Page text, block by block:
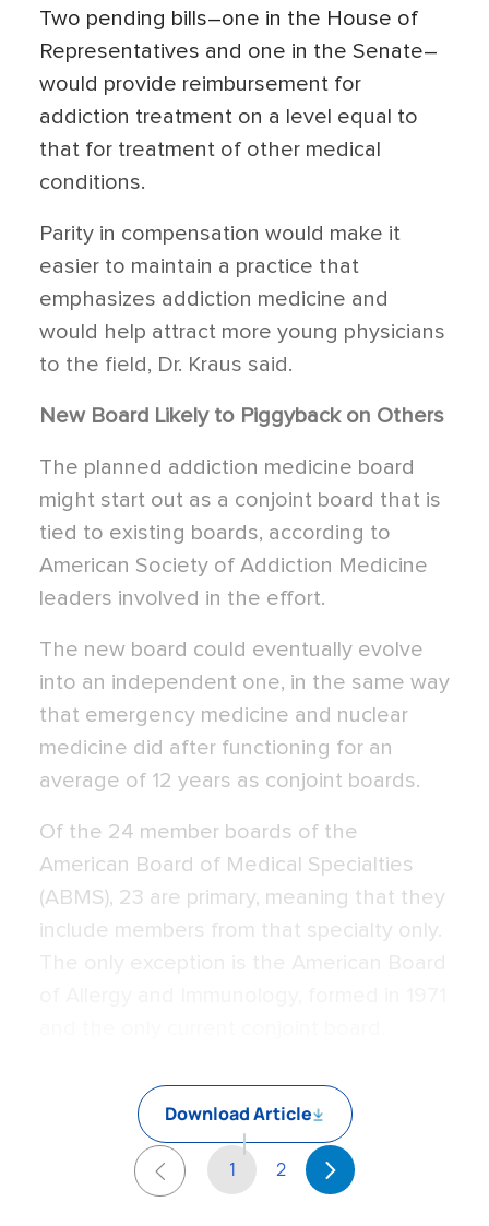
Two pending bills–one in the House of
Representatives and one in the Senate–
would provide reimbursement for
addiction treatment on a level equal to
that for treatment of other medical
conditions.
Parity in compensation would make it
easier to maintain a practice that
emphasizes addiction medicine and
would help attract more young physicians
to the field, Dr. Kraus said.
New Board Likely to Piggyback on Others
The planned addiction medicine board
might start out as a conjoint board that is
tied to existing boards, according to
American Society of Addiction Medicine
leaders involved in the effort.
The new board could eventually evolve
into an independent one, in the same way
that emergency medicine and nuclear
medicine did after functioning for an
average of 12 years as conjoint boards.
Of the 24 member boards of the
American Board of Medical Specialties
(ABMS), 23 are primary, meaning that they
include members from that specialty only.
Download Article
1 2